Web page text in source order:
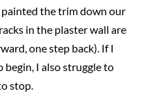
the trim down our
in the plaster wall are
one step back). If I
I also struggle to
stop.